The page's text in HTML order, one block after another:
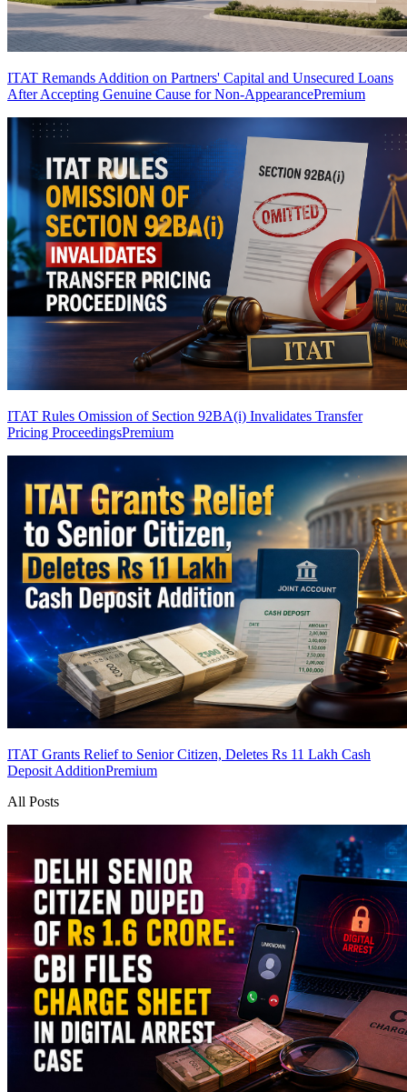
ITAT Remands Addition on Partners' Capital and Unsecured Loans
After Accepting Genuine Cause for Non-AppearancePremium
ITAT Rules Omission of Section 92BA(i) Invalidates Transfer
Pricing ProceedingsPremium
ITAT Grants Relief to Senior Citizen, Deletes Rs 11 Lakh Cash
Deposit AdditionPremium
All Posts